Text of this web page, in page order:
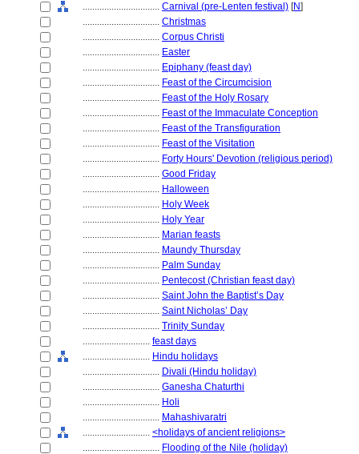
................................ Carnival (pre-Lenten festival) [N]
................................ Christmas
................................ Corpus Christi
................................ Easter
................................ Epiphany (feast day)
................................ Feast of the Circumcision
................................ Feast of the Holy Rosary
................................ Feast of the Immaculate Conception
................................ Feast of the Transfiguration
................................ Feast of the Visitation
................................ Forty Hours' Devotion (religious period)
................................ Good Friday
................................ Halloween
................................ Holy Week
................................ Holy Year
................................ Marian feasts
................................ Maundy Thursday
................................ Palm Sunday
................................ Pentecost (Christian feast day)
................................ Saint John the Baptist’s Day
................................ Saint Nicholas’ Day
................................ Trinity Sunday
............................ feast days
............................ Hindu holidays
................................ Divali (Hindu holiday)
................................ Ganesha Chaturthi
................................ Holi
................................ Mahashivaratri
............................ <holidays of ancient religions>
................................ Flooding of the Nile (holiday)